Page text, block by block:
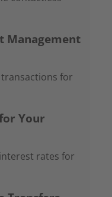
Management
for
Your
rates for